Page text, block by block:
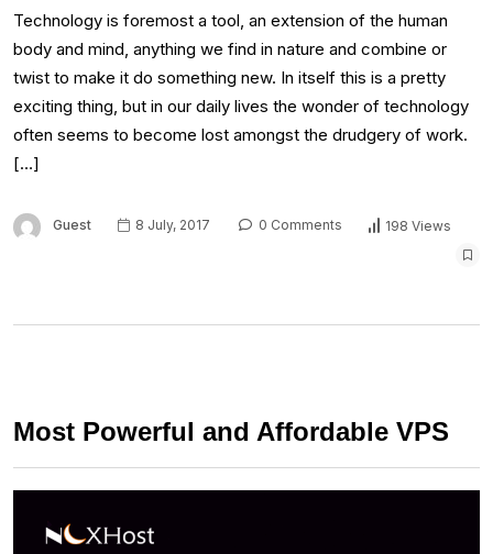
Technology is foremost a tool, an extension of the human
body and mind, anything we find in nature and combine or
twist to make it do something new. In itself this is a pretty
exciting thing, but in our daily lives the wonder of technology
often seems to become lost amongst the drudgery of work.
[…]
Guest 8 July, 2017 0 Comments 198 Views
Most Powerful and Affordable VPS